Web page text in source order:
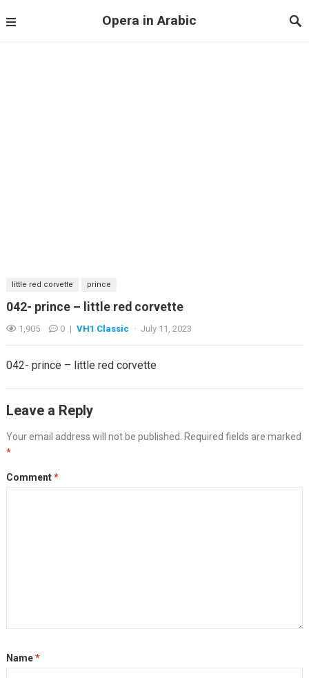
Opera in Arabic
little red corvette prince
042- prince – little red corvette
1,905 0 | VH1 Classic · July 11, 2023
042- prince – little red corvette
Leave a Reply
Your email address will not be published. Required fields are marked
*
Comment*
Name*